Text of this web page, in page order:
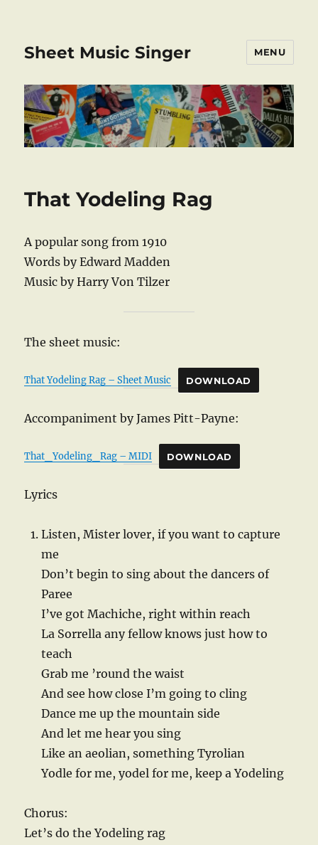
Sheet Music Singer MENU
That Yodeling Rag
A popular song from 1910
Words by Edward Madden
Music by Harry Von Tilzer
The sheet music:
That Yodeling Rag – Sheet Music DOWNLOAD
Accompaniment by James Pitt-Payne:
That_Yodeling_Rag – MIDI DOWNLOAD
Lyrics
Listen, Mister lover, if you want to capture
me
Don’t begin to sing about the dancers of
Paree
I’ve got Machiche, right within reach
La Sorrella any fellow knows just how to
teach
Grab me ’round the waist
And see how close I’m going to cling
Dance me up the mountain side
And let me hear you sing
Like an aeolian, something Tyrolian
Yodle for me, yodel for me, keep a Yodeling
Chorus:
Let’s do the Yodeling rag